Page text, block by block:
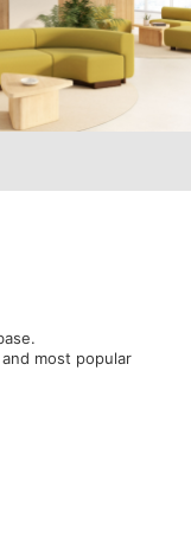
most popular